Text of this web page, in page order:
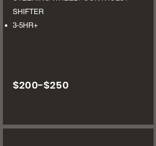
SHIFTER
3-5HR+
$200-$250